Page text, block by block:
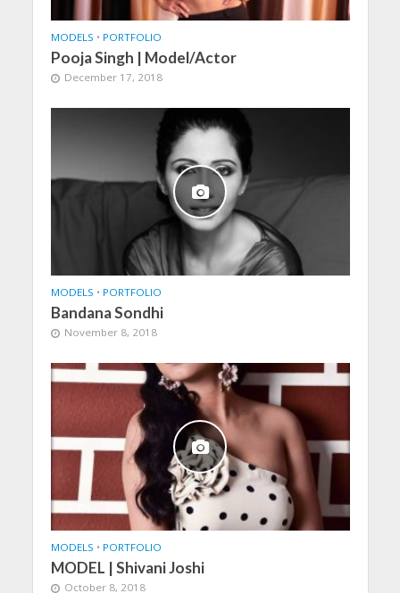
MODELS • PORTFOLIO
Pooja Singh | Model/Actor
December 17, 2018
MODELS • PORTFOLIO
Bandana Sondhi
November 8, 2018
MODELS • PORTFOLIO
MODEL | Shivani Joshi
October 8, 2018